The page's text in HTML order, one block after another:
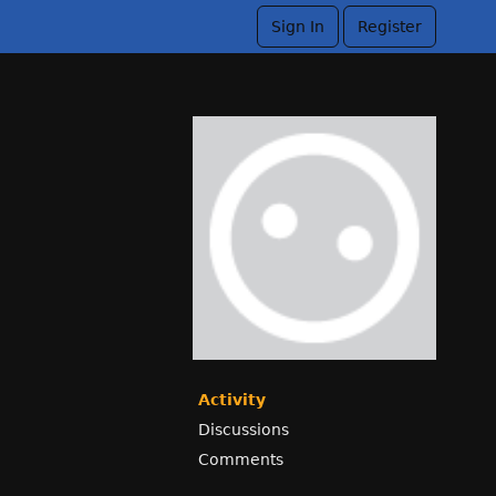
Sign In Register
Activity
Discussions
Comments